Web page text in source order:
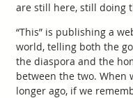
are still here, still doing
“This” is publishing a
world, telling both the
the diaspora and the
between the two. When
longer ago, if we